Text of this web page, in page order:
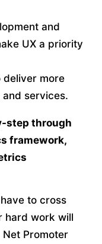
and
UX a priority
deliver more
services.
step through
framework,
to cross
hard work will
Promoter